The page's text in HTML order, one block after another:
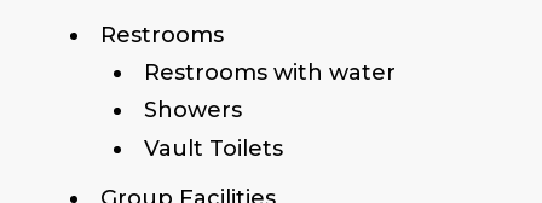
Restrooms
Restrooms with water
Showers
Vault Toilets
Group Facilities